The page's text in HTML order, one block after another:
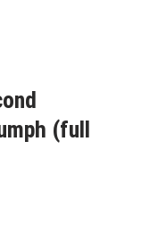
(full